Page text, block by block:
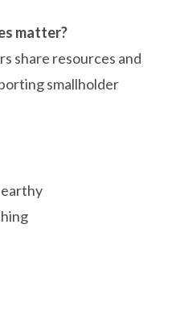
matter?
share resources and
smallholder